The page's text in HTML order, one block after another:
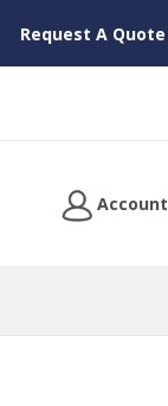
Request A Quote
Account